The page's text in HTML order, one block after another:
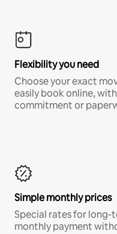
Flexibility you need
Choose your exact
easily book online,
commitment or
Simple monthly prices
Special rates for long-
monthly payment